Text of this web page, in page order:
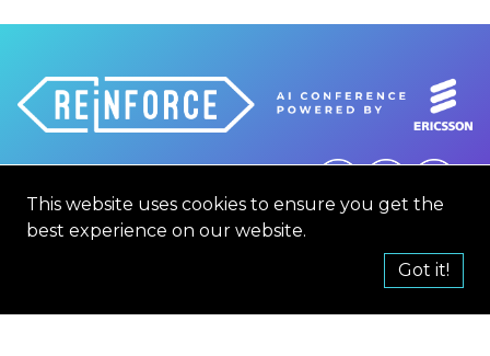
This website uses cookies to ensure you get the
best experience on our website.
Got it!
hello@reinforceconf.com
PRIVACY POLICY